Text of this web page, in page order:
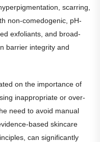
scarring,
non-comedogenic, pH-
exfoliants, and broad-
barrier integrity and
on the importance of
inappropriate or over-
need to avoid manual
based skincare
can significantly